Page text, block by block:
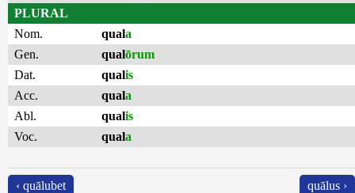
PLURAL
Nom.
quala
Gen.
qualōrum
Dat.
qualis
Acc.
quala
Abl.
qualis
Voc.
quala
‹ quālubet quālus ›